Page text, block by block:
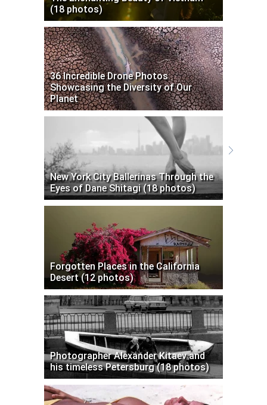
(18 photos)
36 Incredible Drone Photos
Showcasing the Diversity of Our
Planet
New York City Ballerinas Through the
Eyes of Dane Shitagi (18 photos)
Forgotten Places in the California
Desert (12 photos)
Photographer Alexander Kitaev and
his timeless Petersburg (18 photos)